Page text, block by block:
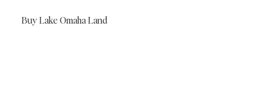
Buy Lake Omaha Land